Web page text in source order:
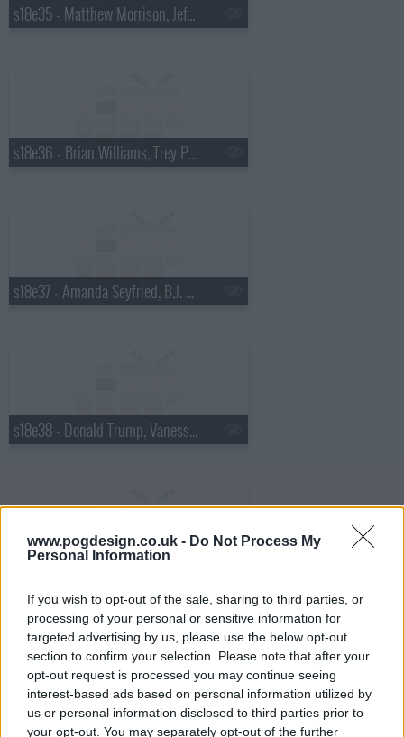
www.pogdesign.co.uk - Do Not Process My
Personal Information
If you wish to opt-out of the sale, sharing to third parties, or
processing of your personal or sensitive information for
targeted advertising by us, please use the below opt-out
section to confirm your selection. Please note that after your
opt-out request is processed you may continue seeing
interest-based ads based on personal information utilized by
us or personal information disclosed to third parties prior to
your opt-out. You may separately opt-out of the further
s18e35 - Matthew Morrison, Jeff Altman
s18e36 - Brian Williams, Trey Parker & Matt Stone
s18e37 - Amanda Seyfried, B.J. Novak
s18e38 - Donald Trump, Vanessa Hudgens
s18e40 - Charles Barkley, Sarah Vowell